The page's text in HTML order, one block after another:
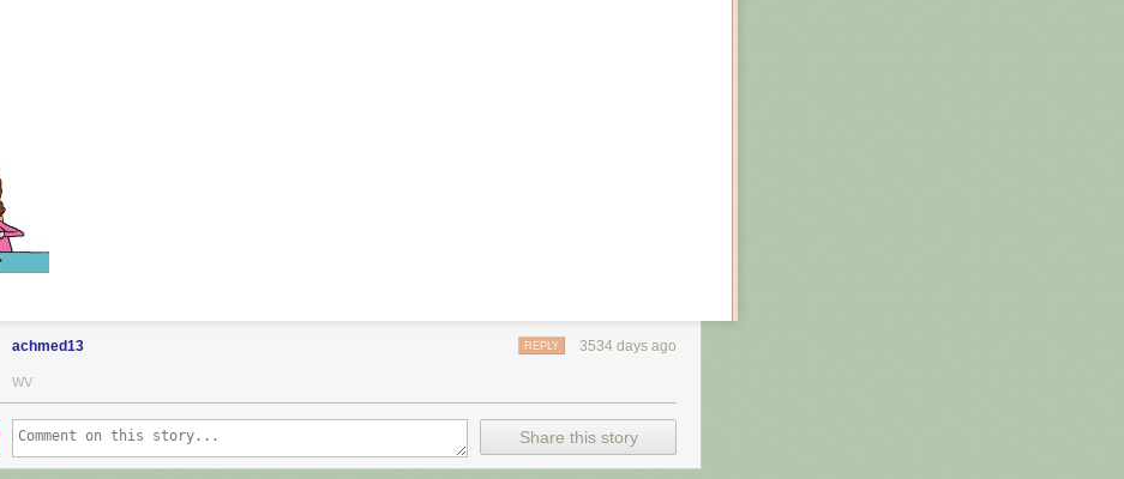
achmed13 3534 days ago
REPLY
WV
Share this story